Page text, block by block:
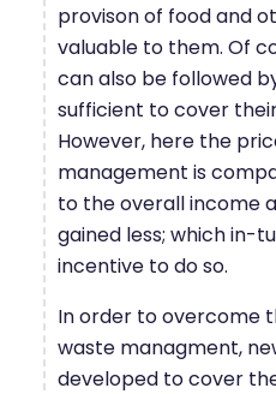
provison of food and
valuable to them. Of
can also be followed
sufficient to cover
However, here the
management is
to the overall income
gained less; which in-
incentive to do so.
In order to overcome
waste managment,
developed to cover